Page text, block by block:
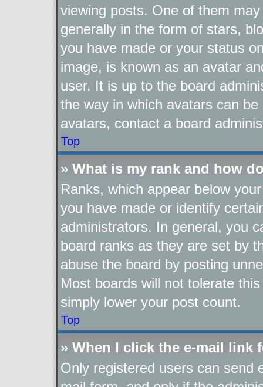
viewing posts. One of them
generally in the form of stars,
you have made or your status
image, is known as an avatar
user. It is up to the board
the way in which avatars can
avatars, contact a board
Top
» What is my rank and how
Ranks, which appear below
you have made or identify
administrators. In general, you
board ranks as they are set by
abuse the board by posting
Most boards will not tolerate
simply lower your post count.
Top
» When I click the e-mail link
Only registered users can send